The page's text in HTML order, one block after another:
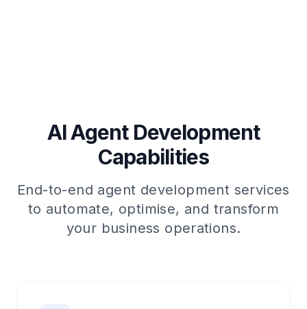
AI Agent Development
Capabilities
End-to-end agent development services
to automate, optimise, and transform
your business operations.